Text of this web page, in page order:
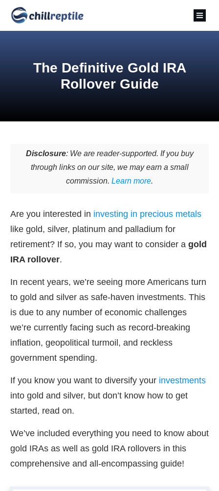
The Definitive Gold IRA
Rollover Guide
Disclosure: We are reader-supported. If you buy
through links on our site, we may earn a small
commission. Learn more.
Are you interested in investing in precious metals
like gold, silver, platinum and palladium for
retirement? If so, you may want to consider a gold
IRA rollover.
In recent years, we’re seeing more Americans turn
to gold and silver as safe-haven investments. This
is due to any number of economic challenges
we’re currently facing such as record-breaking
inflation, geopolitical turmoil, and reckless
government spending.
If you know you want to diversify your investments
into gold and silver, but don’t know how to get
started, read on.
We’ve included everything you need to know about
gold IRAs as well as gold IRA rollovers in this
comprehensive and all-encompassing guide!